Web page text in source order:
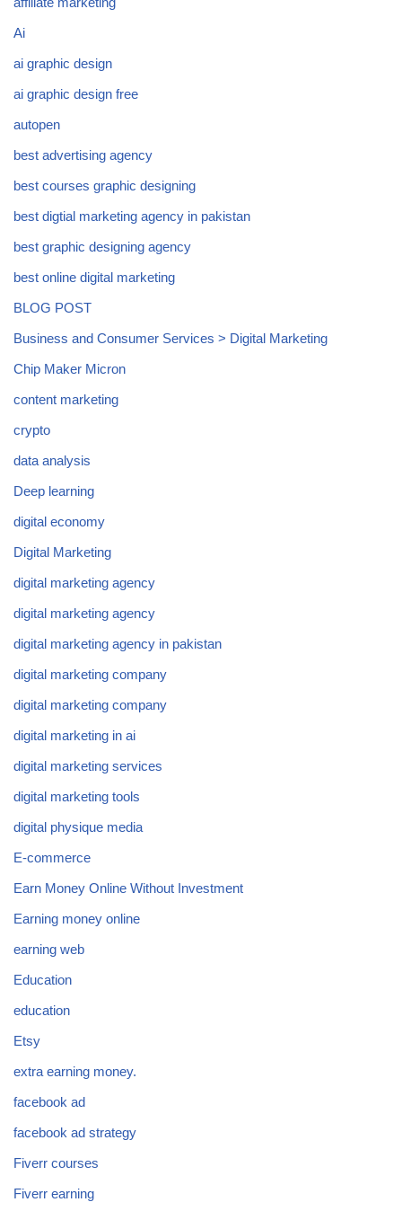
Ai
ai graphic design
ai graphic design free
autopen
best advertising agency
best courses graphic designing
best digtial marketing agency in pakistan
best graphic designing agency
best online digital marketing
BLOG POST
Business and Consumer Services > Digital Marketing
Chip Maker Micron
content marketing
crypto
data analysis
Deep learning
digital economy
Digital Marketing
digital marketing agency
digital marketing agency
digital marketing agency in pakistan
digital marketing company
digital marketing company
digital marketing in ai
digital marketing services
digital marketing tools
digital physique media
E-commerce
Earn Money Online Without Investment
Earning money online
earning web
Education
education
Etsy
extra earning money.
facebook ad
facebook ad strategy
Fiverr courses
Fiverr earning